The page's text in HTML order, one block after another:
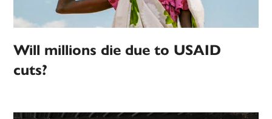
Will millions die due to USAID
cuts?